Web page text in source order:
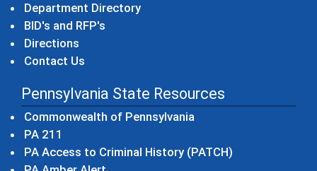
Department Directory
BID's and RFP's
Directions
Contact Us
Pennsylvania State Resources
Commonwealth of Pennsylvania
PA 211
PA Access to Criminal History (PATCH)